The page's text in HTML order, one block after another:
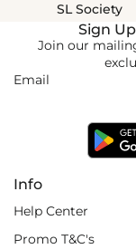
SL Society
Info
Help Center
Promo T&C's
Sign
Join our
Email